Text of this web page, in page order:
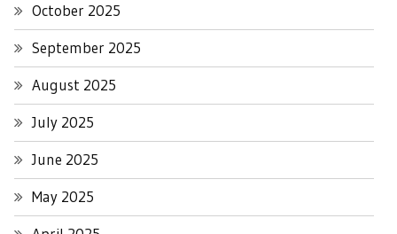
October 2025
September 2025
August 2025
July 2025
June 2025
May 2025